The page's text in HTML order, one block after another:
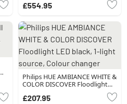
£554.95
Philips HUE AMBIANCE WHITE &
COLOR DISCOVER Floodlight
LED black, 1-light source, Colour
changer
£207.95